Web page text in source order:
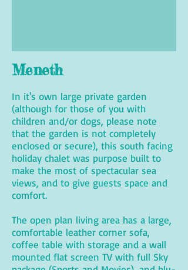
Meneth
In it's own large private garden
(although for those of you with
children and/or dogs, please note
that the garden is not completely
enclosed or secure), this south facing
holiday chalet was purpose built to
make the most of spectacular sea
views, and to give guests space and
comfort.
The open plan living area has a large,
comfortable leather corner sofa,
coffee table with storage and a wall
mounted flat screen TV with full Sky